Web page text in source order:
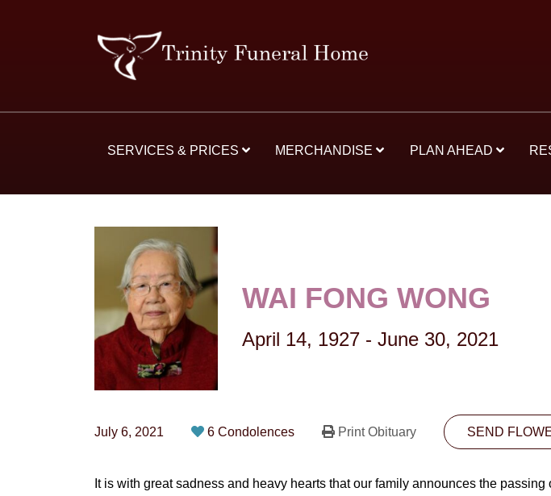
SERVICES & PRICES MERCHANDISE PLAN AHEAD
WAI FONG WONG
April 14, 1927 - June 30, 2021
July 6, 2021 6 Condolences Print Obituary SEND
It is with great sadness and heavy hearts that our family announces the passing